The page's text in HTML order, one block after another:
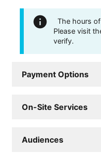
The hours
Please visit
verify.
Payment Options
On-Site Services
Audiences